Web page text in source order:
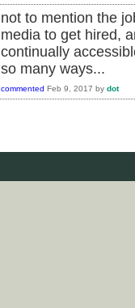
not to mention the
media to get hired,
continually
so many ways...
commented Feb 9, 2017 by dot